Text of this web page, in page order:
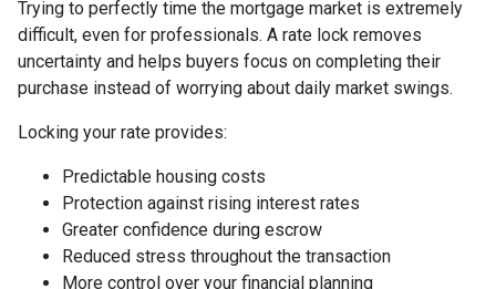
Trying to perfectly time the mortgage market is extremely
difficult, even for professionals. A rate lock removes
uncertainty and helps buyers focus on completing their
purchase instead of worrying about daily market swings.
Locking your rate provides:
Predictable housing costs
Protection against rising interest rates
Greater confidence during escrow
Reduced stress throughout the transaction
More control over your financial planning